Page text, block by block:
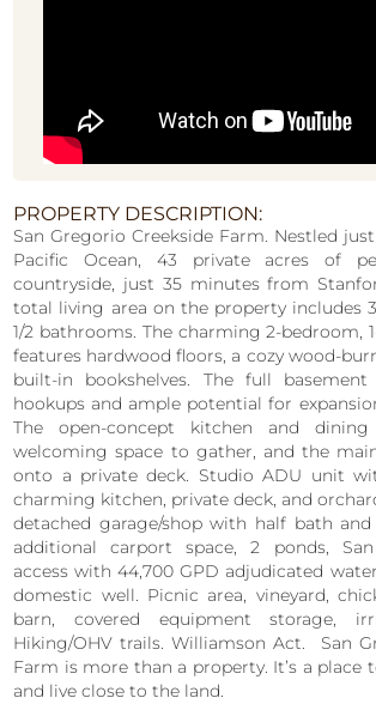
PROPERTY DESCRIPTION:
San Gregorio Creekside Farm. Nestled
Pacific Ocean, 43 private acres of
countryside, just 35 minutes from
total living area on the property includes
1/2 bathrooms. The charming 2-bedroom,
features hardwood floors, a cozy wood-
built-in bookshelves. The full
hookups and ample potential for
The open-concept kitchen and
welcoming space to gather, and the
onto a private deck. Studio ADU unit
charming kitchen, private deck, and
detached garage/shop with half bath
additional carport space, 2 ponds,
access with 44,700 GPD adjudicated
domestic well. Picnic area, vineyard,
barn, covered equipment storage,
Hiking/OHV trails. Williamson Act. San
Farm is more than a property. It’s a place
and live close to the land.